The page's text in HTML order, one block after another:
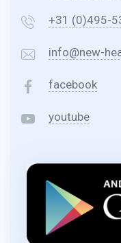
+31 (0)495-
info@new-
facebook
youtube